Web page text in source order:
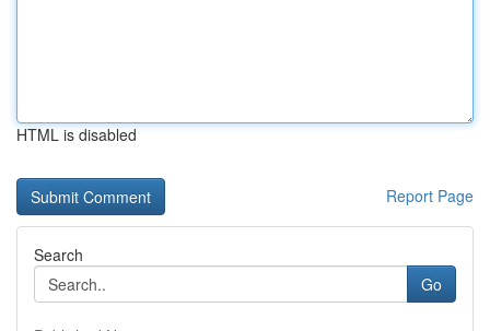
HTML is disabled
Report Page
Search
Go